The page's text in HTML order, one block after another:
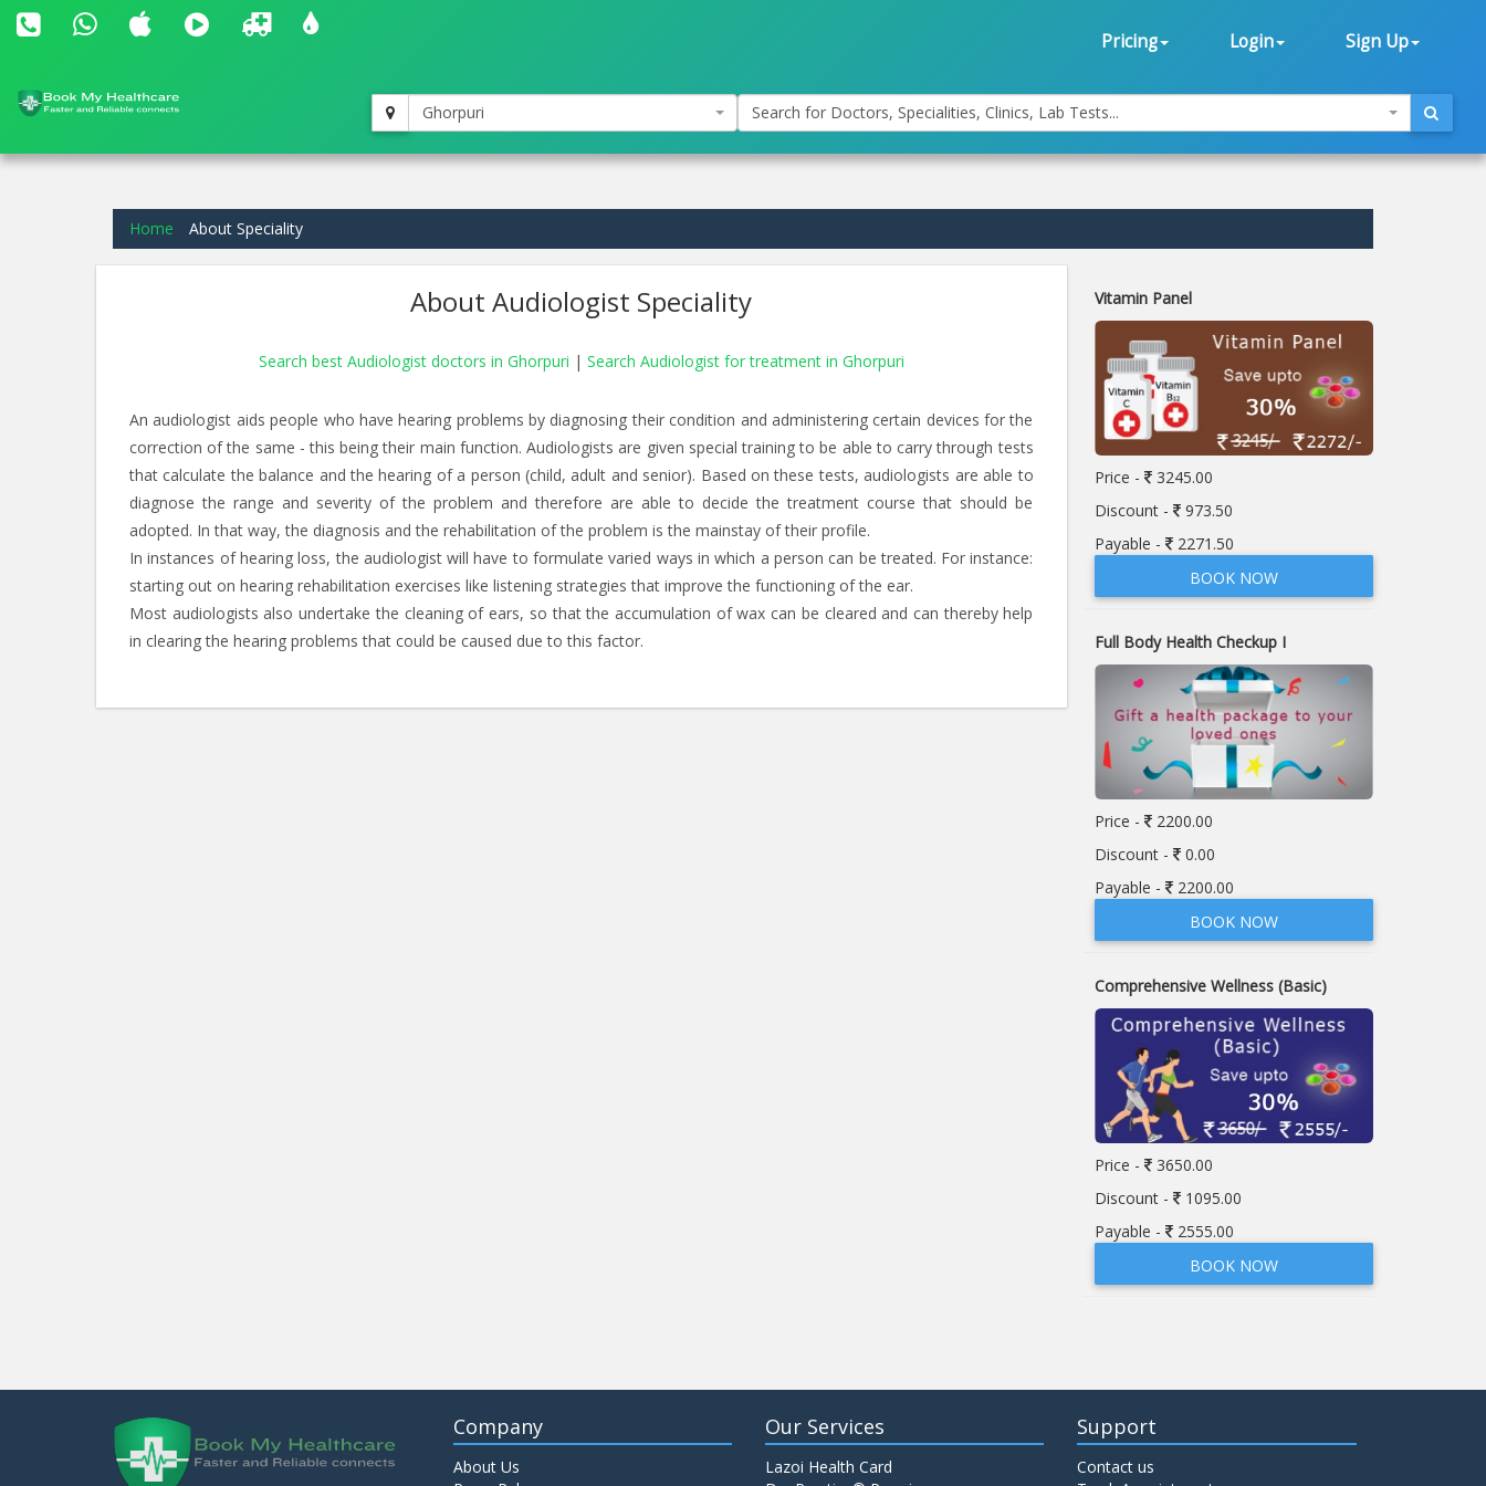
Pricing Login Sign Up
Ghorpuri Search for Doctors, Specialities, Clinics, Lab Tests...
Home About Speciality
About Audiologist Speciality
Search best Audiologist doctors in Ghorpuri | Search Audiologist for treatment in Ghorpuri
An audiologist aids people who have hearing problems by diagnosing their condition and administering certain devices for the
correction of the same - this being their main function. Audiologists are given special training to be able to carry through tests
that calculate the balance and the hearing of a person (child, adult and senior). Based on these tests, audiologists are able to
diagnose the range and severity of the problem and therefore are able to decide the treatment course that should be
adopted. In that way, the diagnosis and the rehabilitation of the problem is the mainstay of their profile.
In instances of hearing loss, the audiologist will have to formulate varied ways in which a person can be treated. For instance:
starting out on hearing rehabilitation exercises like listening strategies that improve the functioning of the ear.
Most audiologists also undertake the cleaning of ears, so that the accumulation of wax can be cleared and can thereby help
in clearing the hearing problems that could be caused due to this factor.
Vitamin Panel
Price -
3245.00
Discount -
973.50
Payable -
2271.50
BOOK NOW
Full Body Health Checkup I
Price -
2200.00
Discount -
0.00
Payable -
2200.00
BOOK NOW
Comprehensive Wellness (Basic)
Price -
3650.00
Discount -
1095.00
Payable -
2555.00
BOOK NOW
Company
About Us
Our Services
Lazoi Health Card
Support
Contact us